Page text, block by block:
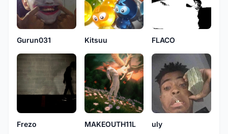
Gurun031 Kitsuu FLACO
Frezo MAKEOUTH11L uly